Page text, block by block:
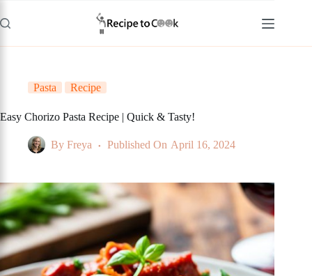
to
content
Pasta Recipe
Easy Chorizo Pasta Recipe | Quick & Tasty!
By Freya Published On April 16, 2024